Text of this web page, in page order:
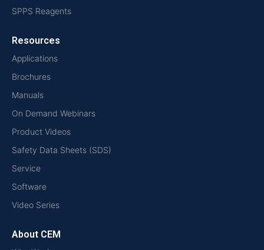
SPPS Reagents
Resources
Applications
Brochures
Manuals
On Demand Webinars
Product Videos
Safety Data Sheets (SDS)
Service
Software
Video Series
About CEM